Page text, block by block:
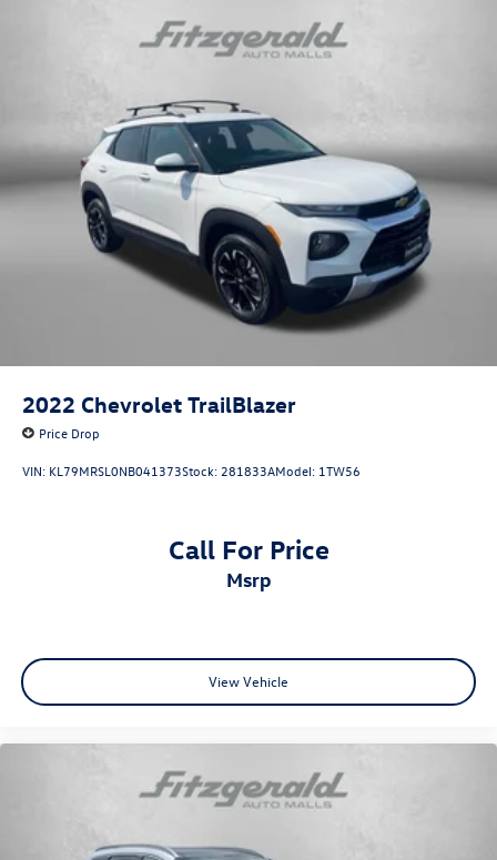
2022 Chevrolet TrailBlazer
Price Drop
VIN: KL79MRSL0NB041373Stock:281833AModel: 1TW56
Call For Price
msrp
View Vehicle